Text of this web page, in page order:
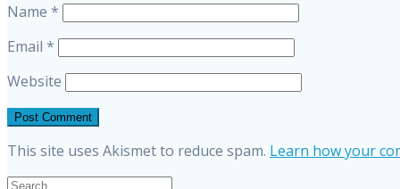
Name *
Email *
Website
This site uses Akismet to reduce spam. Learn how your
Search